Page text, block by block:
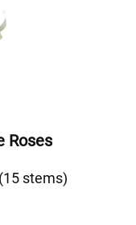
Roses
stems)